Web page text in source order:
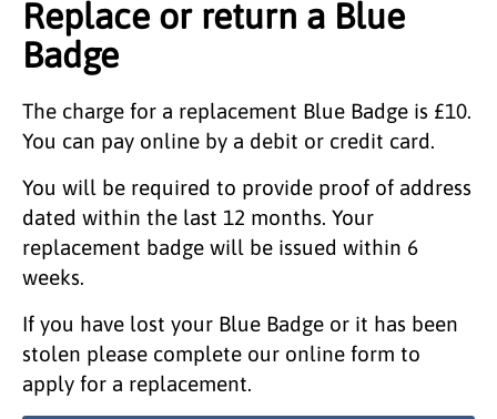
Replace or return a Blue
Badge
The charge for a replacement Blue Badge is £10.
You can pay online by a debit or credit card.
You will be required to provide proof of address
dated within the last 12 months. Your
replacement badge will be issued within 6
weeks.
If you have lost your Blue Badge or it has been
stolen please complete our online form to
apply for a replacement.